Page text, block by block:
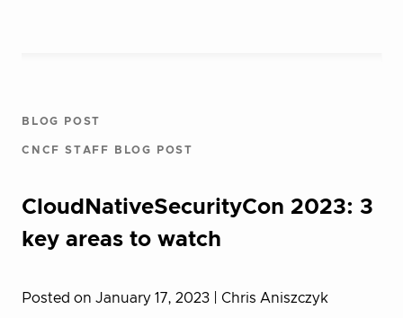
BLOG POST
CNCF STAFF BLOG POST
CloudNativeSecurityCon 2023: 3
key areas to watch
Posted on January 17, 2023 | Chris Aniszczyk